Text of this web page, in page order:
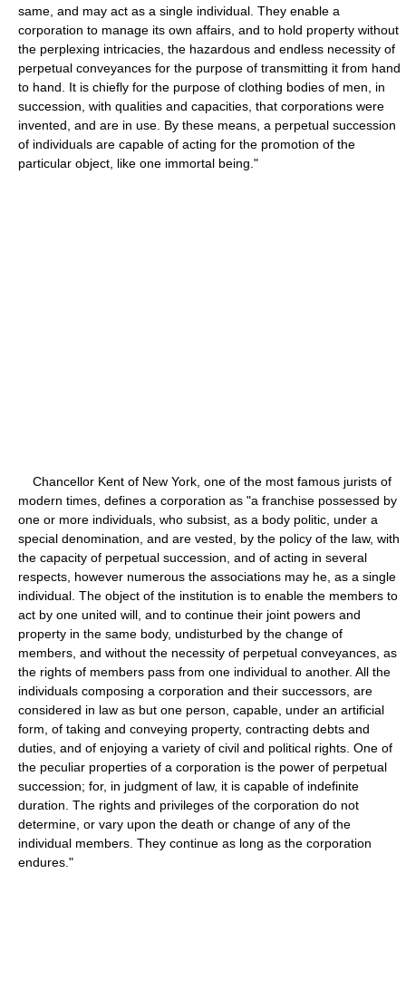
same, and may act as a single individual. They enable a
corporation to manage its own affairs, and to hold property without
the perplexing intricacies, the hazardous and endless necessity of
perpetual conveyances for the purpose of transmitting it from hand
to hand. It is chiefly for the purpose of clothing bodies of men, in
succession, with qualities and capacities, that corporations were
invented, and are in use. By these means, a perpetual succession
of individuals are capable of acting for the promotion of the
particular object, like one immortal being."
Chancellor Kent of New York, one of the most famous jurists of
modern times, defines a corporation as "a franchise possessed by
one or more individuals, who subsist, as a body politic, under a
special denomination, and are vested, by the policy of the law, with
the capacity of perpetual succession, and of acting in several
respects, however numerous the associations may he, as a single
individual. The object of the institution is to enable the members to
act by one united will, and to continue their joint powers and
property in the same body, undisturbed by the change of
members, and without the necessity of perpetual conveyances, as
the rights of members pass from one individual to another. All the
individuals composing a corporation and their successors, are
considered in law as but one person, capable, under an artificial
form, of taking and conveying property, contracting debts and
duties, and of enjoying a variety of civil and political rights. One of
the peculiar properties of a corporation is the power of perpetual
succession; for, in judgment of law, it is capable of indefinite
duration. The rights and privileges of the corporation do not
determine, or vary upon the death or change of any of the
individual members. They continue as long as the corporation
endures."